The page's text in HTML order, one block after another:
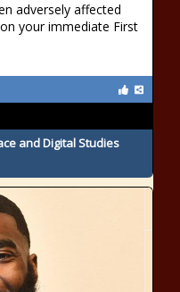
adversely affected
your immediate First
and Digital Studies